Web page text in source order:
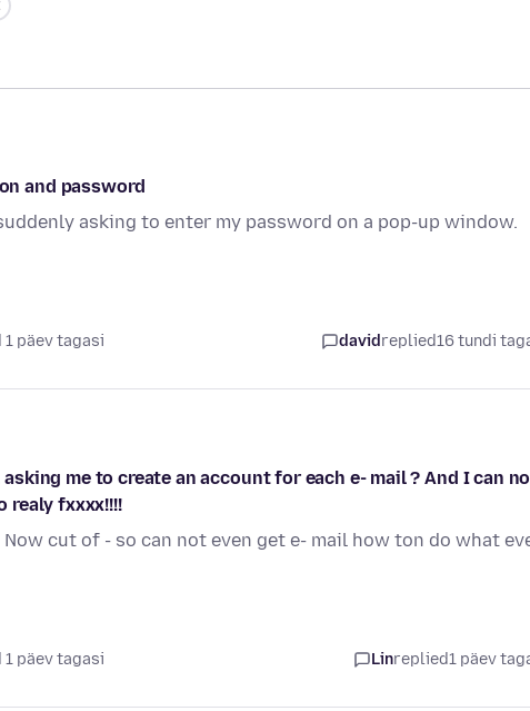
and password
asking to enter my password on a pop-up window.
1 päev tagasi davidreplied16 tundi
me to create an account for each e- mail ? And I can
realy fxxxx!!!!
cut of - so can not even get e- mail how ton do what
1 päev tagasi Linreplied1 päev